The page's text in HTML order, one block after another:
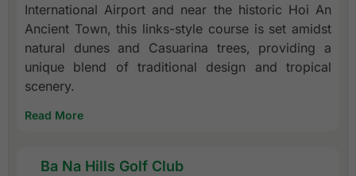
International Airport and near the historic Hoi An
Ancient Town, this links-style course is set amidst
natural dunes and Casuarina trees, providing a
unique blend of traditional design and tropical
scenery.
Read More
Ba Na Hills Golf Club